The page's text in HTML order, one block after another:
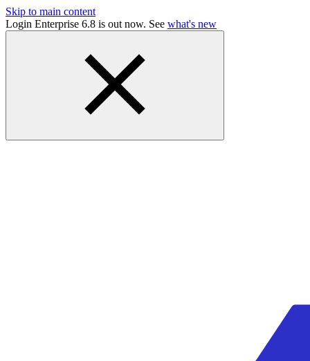
Skip to main content
Login Enterprise 6.8 is out now. See what's new